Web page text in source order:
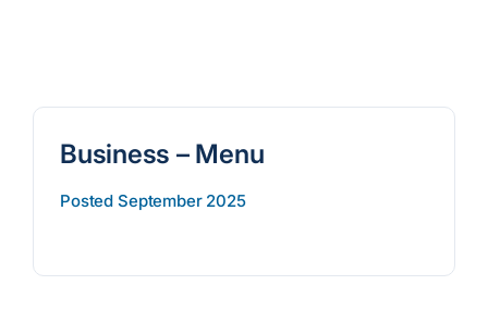
Business – Menu
Posted September 2025